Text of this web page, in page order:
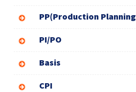
PP(Production Planning
PI/PO
Basis
CPI